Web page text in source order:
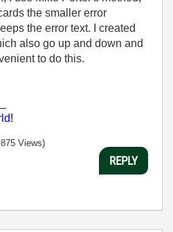
the smaller error
the error text. I created
also go up and down and
to do this.
Views)
REPLY